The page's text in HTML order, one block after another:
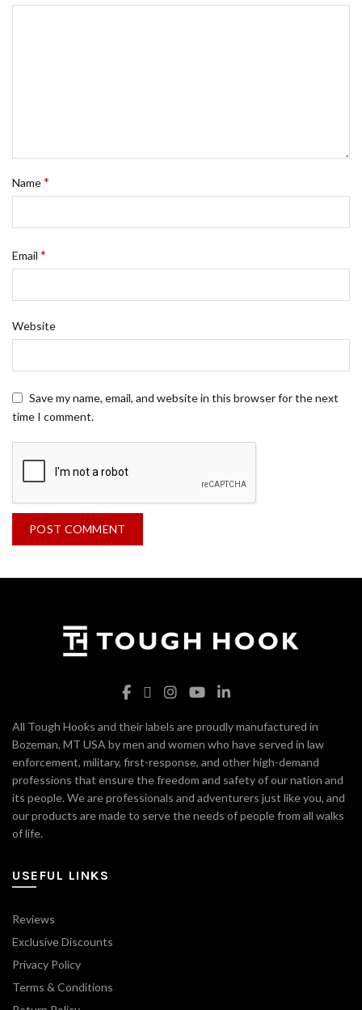
Name*
Email *
Website
Save my name, email, and website in this browser for the next
time I comment.
All Tough Hooks and their labels are proudly manufactured in
Bozeman, MT USA by men and women who have served in law
enforcement, military, first-response, and other high-demand
professions that ensure the freedom and safety of our nation and
its people. We are professionals and adventurers just like you, and
our products are made to serve the needs of people from all walks
of life.
USEFUL LINKS
Reviews
Exclusive Discounts
Privacy Policy
Terms & Conditions